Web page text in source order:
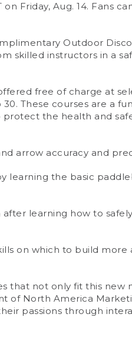
Friday, Aug. 14. Fans
Outdoor
skilled instructors in a
free of charge at
These courses are a
the health and
arrow accuracy and
learning the basic
learning how to
on which to build more
that not only fit this new
of North America
passions through